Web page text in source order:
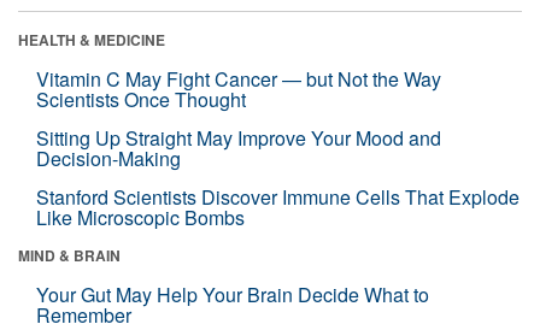
HEALTH & MEDICINE
Vitamin C May Fight Cancer — but Not the Way
Scientists Once Thought
Sitting Up Straight May Improve Your Mood and
Decision-Making
Stanford Scientists Discover Immune Cells That Explode
Like Microscopic Bombs
MIND & BRAIN
Your Gut May Help Your Brain Decide What to
Remember